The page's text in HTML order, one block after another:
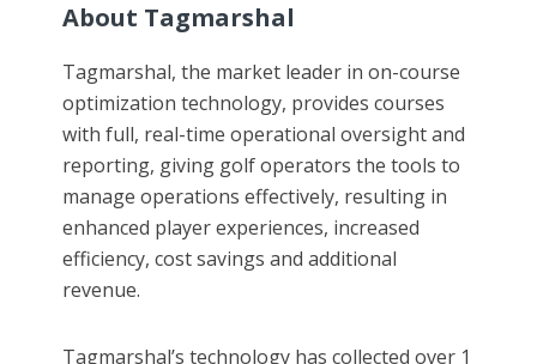
About Tagmarshal
Tagmarshal, the market leader in on-course
optimization technology, provides courses
with full, real-time operational oversight and
reporting, giving golf operators the tools to
manage operations effectively, resulting in
enhanced player experiences, increased
efficiency, cost savings and additional
revenue.
Tagmarshal’s technology has collected over 1